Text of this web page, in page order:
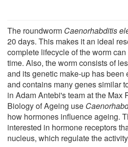
The roundworm Caenorhabditis
20 days. This makes it an ideal
complete lifecycle of the worm
time. Also, the worm consists of
and its genetic make-up has been
and contains many genes similar
in Adam Antebi's team at the Max
Biology of Ageing use
how hormones influence ageing.
interested in hormone receptors
nucleus, which regulate the